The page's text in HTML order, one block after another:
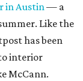
in Austin— a
Like the
has been
interior
McCann.